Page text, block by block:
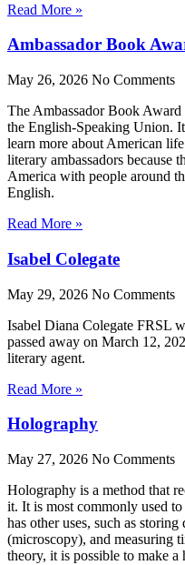
Read More »
Ambassador Book
May 26, 2026 No Comments
The Ambassador Book
the English-Speaking Union.
learn more about American
literary ambassadors because
America with people around
English.
Read More »
Isabel Colegate
May 29, 2026 No Comments
Isabel Diana Colegate FRSL
passed away on March 12,
literary agent.
Read More »
Holography
May 27, 2026 No Comments
Holography is a method that
it. It is most commonly used
has other uses, such as
(microscopy), and measuring
theory, it is possible to make